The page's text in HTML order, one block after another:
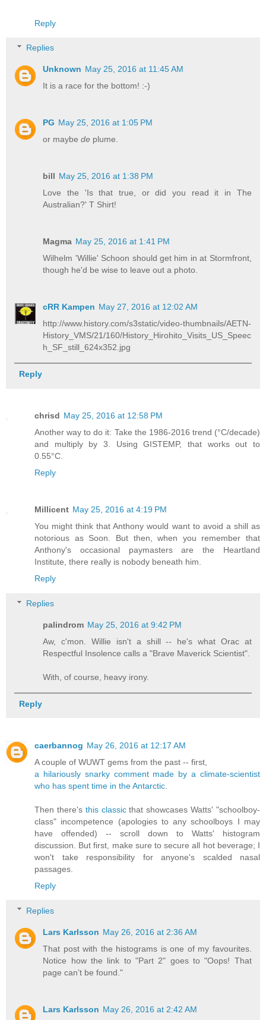
Reply
Replies
Unknown May 25, 2016 at 11:45 AM
It is a race for the bottom! :-)
PG May 25, 2016 at 1:05 PM
or maybede plume.
bill May 25, 2016 at 1:38 PM
Love the 'Is that true, or did you read it in The
Australian?' T Shirt!
Magma May 25, 2016 at 1:41 PM
Wilhelm 'Willie' Schoon should get him in at Stormfront,
though he'd be wise to leave out a photo.
cRR Kampen May 27, 2016 at 12:02 AM
http://www.history.com/s3static/video-thumbnails/AETN-
History_VMS/21/160/History_Hirohito_Visits_US_Speec
h_SF_still_624x352.jpg
Reply
chrisd May 25, 2016 at 12:58 PM
Another way to do it: Take the 1986-2016 trend (°C/decade)
and multiply by 3. Using GISTEMP, that works out to
0.55°C.
Reply
Millicent May 25, 2016 at 4:19 PM
You might think that Anthony would want to avoid a shill as
notorious as Soon. But then, when you remember that
Anthony's occasional paymasters are the Heartland
Institute, there really is nobody beneath him.
Reply
Replies
palindrom May 25, 2016 at 9:42 PM
Aw, c'mon. Willie isn't a shill -- he's what Orac at
Respectful Insolence calls a "Brave Maverick Scientist".
With, of course, heavy irony.
Reply
caerbannog May 26, 2016 at 12:17 AM
A couple of WUWT gems from the past -- first,
a hilariously snarky comment made by a climate-scientist
who has spent time in the Antarctic
Then there's this classicthat showcases Watts' "schoolboy-
class" incompetence (apologies to any schoolboys I may
have offended) -- scroll down to Watts' histogram
discussion. But first, make sure to secure all hot beverage; I
won't take responsibility for anyone's scalded nasal
passages.
Reply
Replies
Lars Karlsson May 26, 2016 at 2:36 AM
That post with the histograms is one of my favourites.
Notice how the link to "Part 2" goes to "Oops! That
page can’t be found."
Lars Karlsson May 26, 2016 at 2:42 AM